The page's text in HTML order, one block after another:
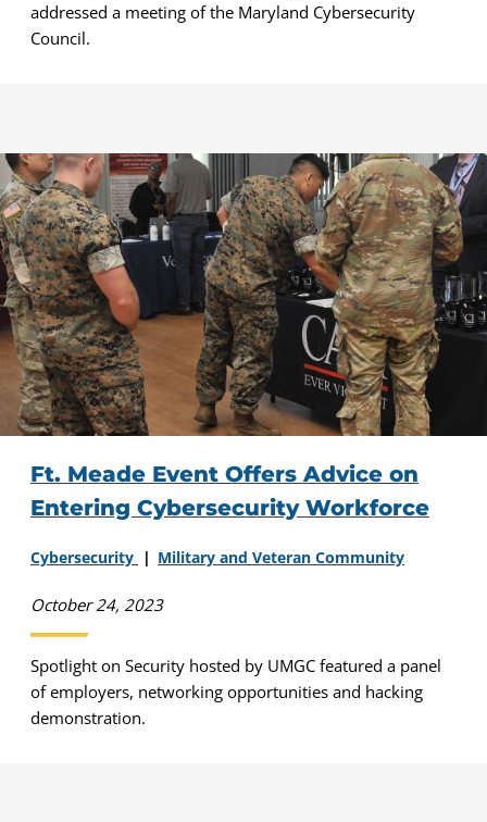
addressed a meeting of the Maryland Cybersecurity
Council.
Ft. Meade Event Offers Advice on
Entering Cybersecurity Workforce
Cybersecurity Military and Veteran Community
October 24, 2023
Spotlight on Security hosted by UMGC featured a panel
of employers, networking opportunities and hacking
demonstration.